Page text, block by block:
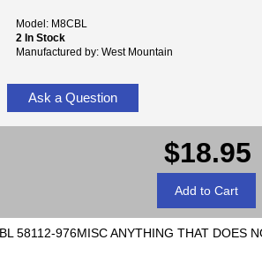
Model: M8CBL
2 In Stock
Manufactured by: West Mountain
Ask a Question
$18.95
58112-976MISC ANYTHING THAT DOES